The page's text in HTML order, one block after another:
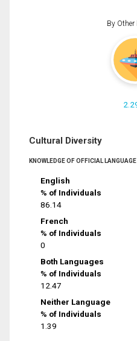
By Other
Cultural Diversity
KNOWLEDGE OF OFFICIAL LANGUAGE
English
% of Individuals
86.14
French
% of Individuals
0
Both Languages
% of Individuals
12.47
Neither Language
% of Individuals
1.39